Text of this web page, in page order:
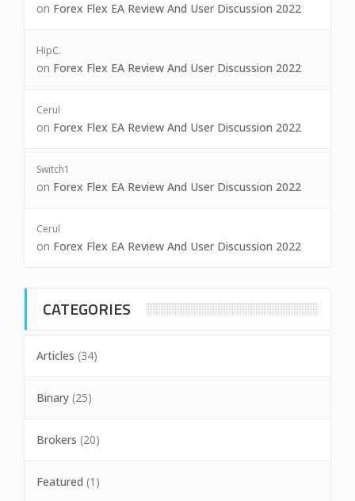
on Forex Flex EA Review And User Discussion 2022
HipC.
on Forex Flex EA Review And User Discussion 2022
Cerul
on Forex Flex EA Review And User Discussion 2022
Switch1
on Forex Flex EA Review And User Discussion 2022
Cerul
on Forex Flex EA Review And User Discussion 2022
CATEGORIES
Articles (34)
Binary (25)
Brokers (20)
Featured (1)